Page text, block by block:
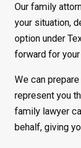
Our family
your situation,
option under
forward for
We can
represent you
family lawyer
behalf, giving